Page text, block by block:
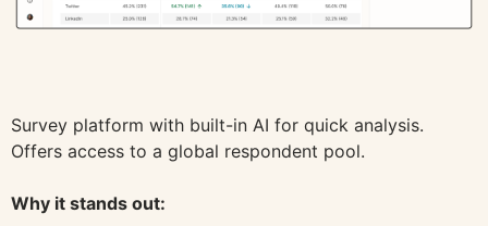
Survey platform with built-in AI for quick analysis.
Offers access to a global respondent pool.
Why it stands out: